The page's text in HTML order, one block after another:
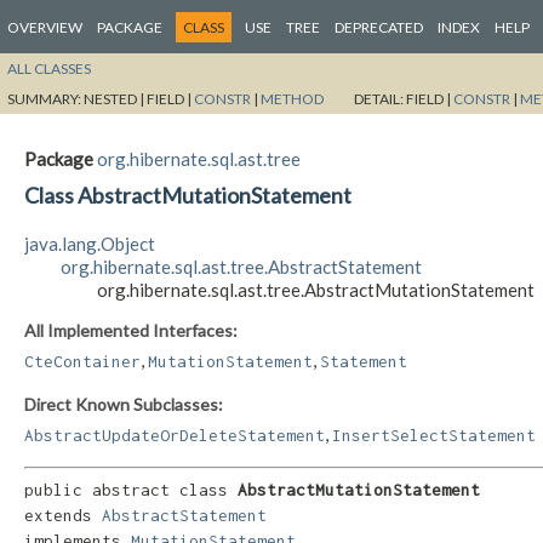
OVERVIEW PACKAGE CLASS USE TREE DEPRECATED INDEX HELP
ALL CLASSES
SUMMARY:NESTED | FIELD | CONSTR | METHOD DETAIL:FIELD | CONSTR |
Packageorg.hibernate.sql.ast.tree
Class AbstractMutationStatement
java.lang.Object
org.hibernate.sql.ast.tree.AbstractStatement
org.hibernate.sql.ast.tree.AbstractMutationStatement
All Implemented Interfaces:
CteContainer MutationStatement Statement
Direct Known Subclasses:
AbstractUpdateOrDeleteStatement InsertSelectStatement
public abstract class AbstractMutationStatement
extends AbstractStatement